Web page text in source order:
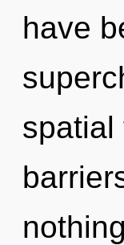
have
spatial